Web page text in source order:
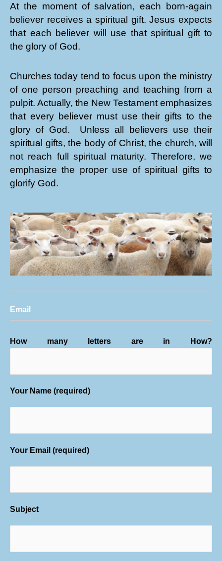
At the moment of salvation, each born-again
believer receives a spiritual gift. Jesus expects
that each believer will use that spiritual gift to
the glory of God.
Churches today tend to focus upon the ministry
of one person preaching and teaching from a
pulpit. Actually, the New Testament emphasizes
that every believer must use their gifts to the
glory of God. Unless all believers use their
spiritual gifts, the body of Christ, the church, will
not reach full spiritual maturity. Therefore, we
emphasize the proper use of spiritual gifts to
glorify God.
Email
How many letters are in How?
Your Name (required)
Your Email (required)
Subject